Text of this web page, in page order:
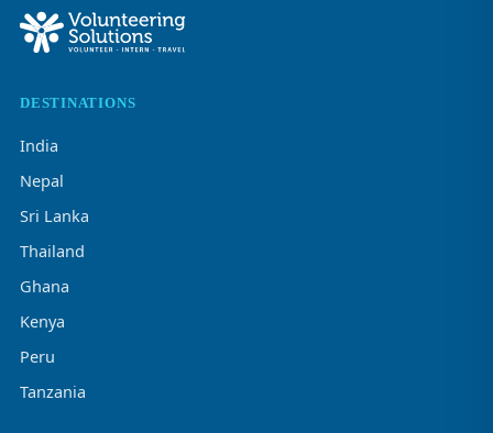
DESTINATIONS
India
Nepal
Sri Lanka
Thailand
Ghana
Kenya
Peru
Tanzania